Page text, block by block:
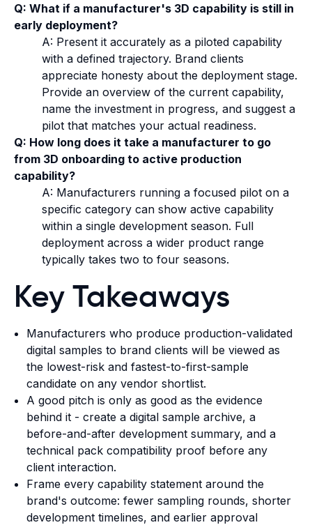
Q: What if a manufacturer's 3D capability is still in
early deployment?
A: Present it accurately as a piloted capability
with a defined trajectory. Brand clients
appreciate honesty about the deployment stage.
Provide an overview of the current capability,
name the investment in progress, and suggest a
pilot that matches your actual readiness.
Q: How long does it take a manufacturer to go
from 3D onboarding to active production
capability?
A: Manufacturers running a focused pilot on a
specific category can show active capability
within a single development season. Full
deployment across a wider product range
typically takes two to four seasons.
Key Takeaways
Manufacturers who produce production-validated
digital samples to brand clients will be viewed as
the lowest-risk and fastest-to-first-sample
candidate on any vendor shortlist.
A good pitch is only as good as the evidence
behind it - create a digital sample archive, a
before-and-after development summary, and a
technical pack compatibility proof before any
client interaction.
Frame every capability statement around the
brand's outcome: fewer sampling rounds, shorter
development timelines, and earlier approval